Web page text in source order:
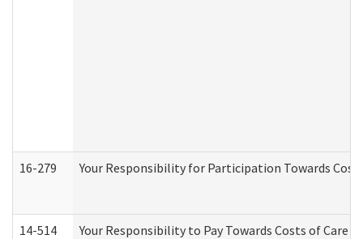
16-279 Your Responsibility for Participation Towards
14-514 Your Responsibility to Pay Towards Costs of